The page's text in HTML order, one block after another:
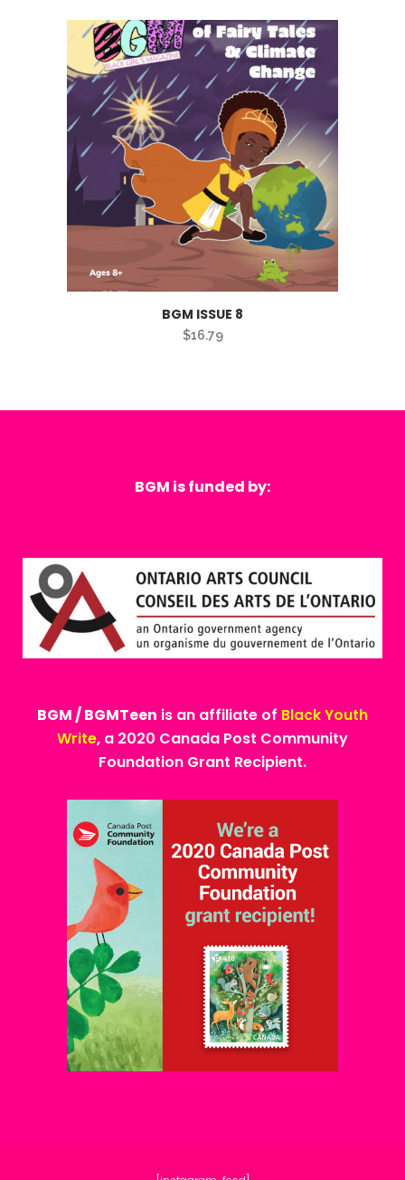
BGM ISSUE 8
$16.79
BGM is funded by:
BGM / BGMTeen is an affiliate of Black Youth
Write, a 2020 Canada Post Community
Foundation Grant Recipient.